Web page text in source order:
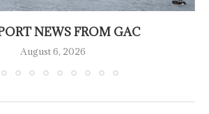
NEWS FROM GAC
August 6, 2026